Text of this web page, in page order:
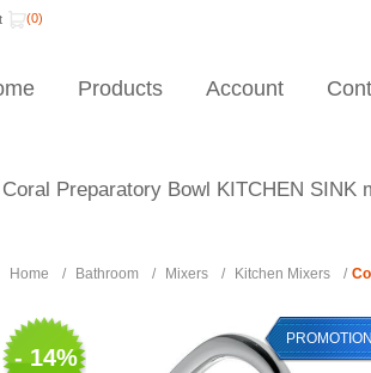
(0)
Products Account
Coral Preparatory Bowl KITCHEN SINK
Home / Bathroom / Mixers / Kitchen Mixers /
- 14%
PROMOTION